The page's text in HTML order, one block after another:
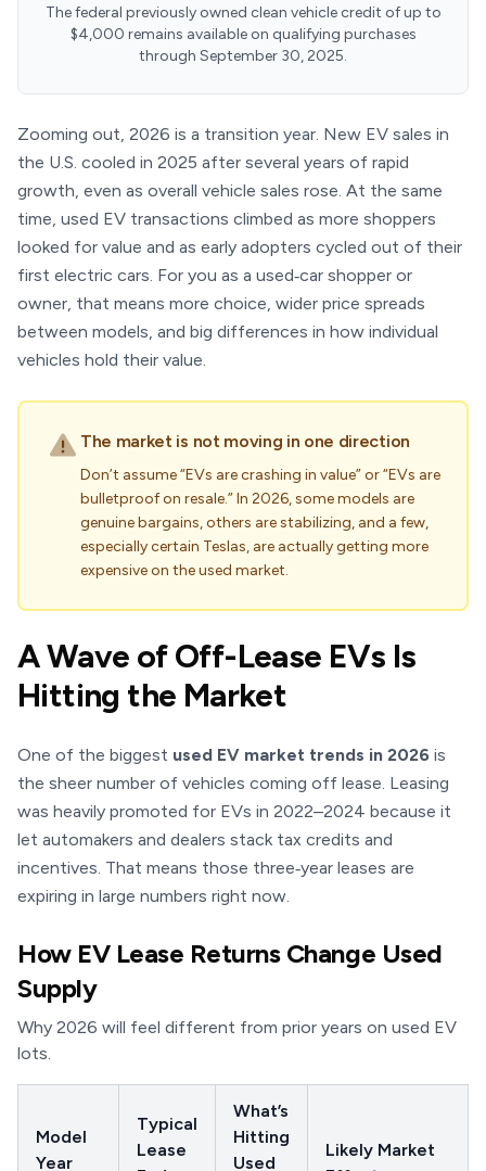
The federal previously owned clean vehicle credit of up to
$4,000 remains available on qualifying purchases
through September 30, 2025.
Zooming out, 2026 is a transition year. New EV sales in
the U.S. cooled in 2025 after several years of rapid
growth, even as overall vehicle sales rose. At the same
time, used EV transactions climbed as more shoppers
looked for value and as early adopters cycled out of their
first electric cars. For you as a used‑car shopper or
owner, that means more choice, wider price spreads
between models, and big differences in how individual
vehicles hold their value.
The market is not moving in one direction
Don’t assume “EVs are crashing in value” or “EVs are
bulletproof on resale.” In 2026, some models are
genuine bargains, others are stabilizing, and a few,
especially certain Teslas, are actually getting more
expensive on the used market.
A Wave of Off-Lease EVs Is
Hitting the Market
One of the biggest used EV market trends in 2026 is
the sheer number of vehicles coming off lease. Leasing
was heavily promoted for EVs in 2022–2024 because it
let automakers and dealers stack tax credits and
incentives. That means those three‑year leases are
expiring in large numbers right now.
How EV Lease Returns Change Used
Supply
Why 2026 will feel different from prior years on used EV
lots.
Model
Year
Typical
Lease
What’s
Hitting
Used
Likely Market